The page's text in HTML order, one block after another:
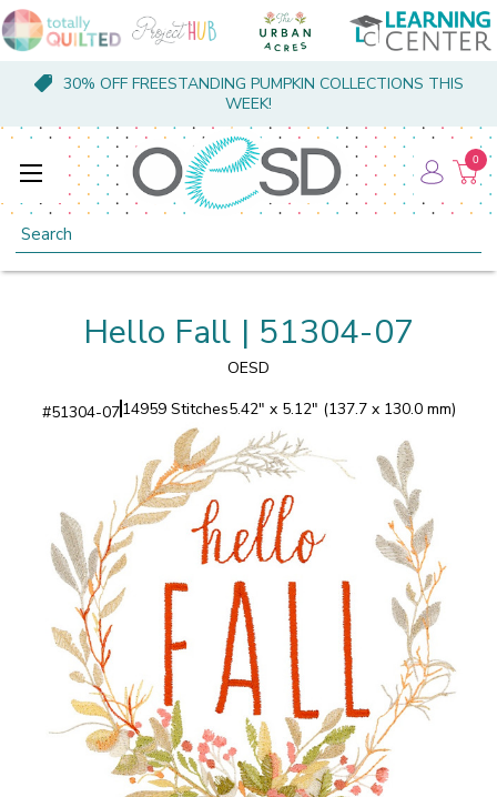
30% OFF FREESTANDING PUMPKIN COLLECTIONS THIS
WEEK!
Search
0
Hello Fall | 51304-07
OESD
#51304-0714959 Stitches5.42" x 5.12" (137.7 x 130.0 mm)